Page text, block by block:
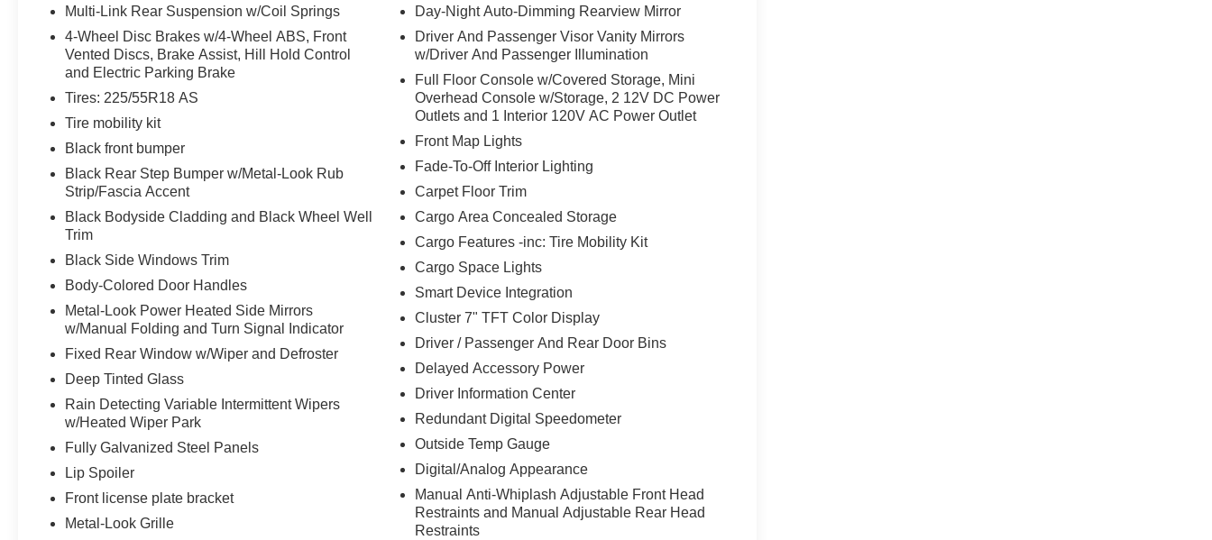
voice activated navigation system.
Otherwise known as Bluetooth®, this
technology allows electronic devices to
integrate with the vehicle systems without
the need for a physical connection
between them.
PACKAGES
Quick Order Package 2EG
Uconnect 8.4 Navigation Group ($1,245
value)
Cluster 7"" TFT Color Display
HD Radio
8.4"" Touchscreen Display
1-Year SiriusXM Guardian Trial
SiriusXM Travel Link
SiriusXM Traffic Plus
Uconnect 4C Navigation Radio with 8.4""
Display
For Details Visit DriveUconnect.com
5-Year SiriusXM Travel Link Service
Multi-Link Rear Suspension w/Coil Springs
4-Wheel Disc Brakes w/4-Wheel ABS, Front
Vented Discs, Brake Assist, Hill Hold Control
and Electric Parking Brake
Tires: 225/55R18 AS
Tire mobility kit
Black front bumper
Black Rear Step Bumper w/Metal-Look Rub
Strip/Fascia Accent
Black Bodyside Cladding and Black Wheel Well
Trim
Black Side Windows Trim
Body-Colored Door Handles
Metal-Look Power Heated Side Mirrors
w/Manual Folding and Turn Signal Indicator
Fixed Rear Window w/Wiper and Defroster
Deep Tinted Glass
Rain Detecting Variable Intermittent Wipers
w/Heated Wiper Park
Fully Galvanized Steel Panels
Lip Spoiler
Front license plate bracket
Metal-Look Grille
Day-Night Auto-Dimming Rearview Mirror
Driver And Passenger Visor Vanity Mirrors
w/Driver And Passenger Illumination
Full Floor Console w/Covered Storage, Mini
Overhead Console w/Storage, 2 12V DC Power
Outlets and 1 Interior 120V AC Power Outlet
Front Map Lights
Fade-To-Off Interior Lighting
Carpet Floor Trim
Cargo Area Concealed Storage
Cargo Features -inc: Tire Mobility Kit
Cargo Space Lights
Smart Device Integration
Cluster 7" TFT Color Display
Driver / Passenger And Rear Door Bins
Delayed Accessory Power
Driver Information Center
Redundant Digital Speedometer
Outside Temp Gauge
Digital/Analog Appearance
Manual Anti-Whiplash Adjustable Front Head
Restraints and Manual Adjustable Rear Head
Restraints